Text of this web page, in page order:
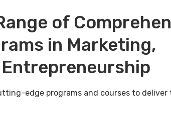
of
in Marketing,
edge programs and courses to deliver